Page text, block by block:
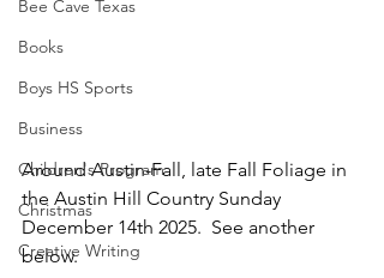
Bee Cave Texas
Books
Boys HS Sports
Business
Children's Program
Christmas
Creative Writing
Around Austin-Fall, late Fall Foliage in
the Austin Hill Country Sunday
December 14th 2025.  See another
below.